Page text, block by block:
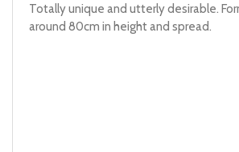
Totally unique and utterly desirable.
around 80cm in height and spread.